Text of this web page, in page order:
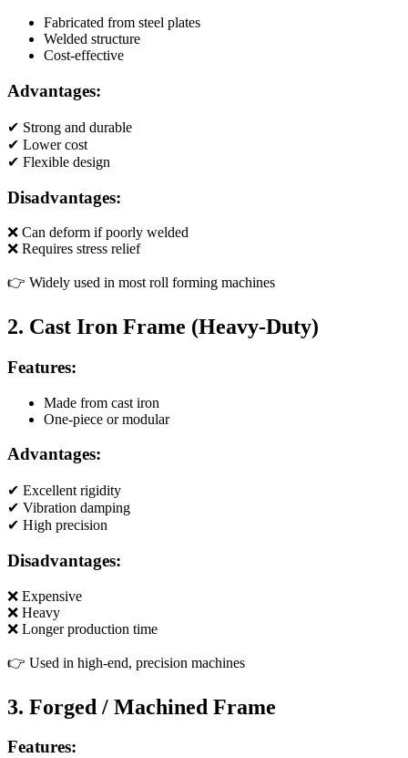
Fabricated from steel plates
Welded structure
Cost-effective
Advantages:
✔ Strong and durable
✔ Lower cost
✔ Flexible design
Disadvantages:
❌ Can deform if poorly welded
❌ Requires stress relief
👉 Widely used in most roll forming machines
2. Cast Iron Frame (Heavy-Duty)
Features:
Made from cast iron
One-piece or modular
Advantages:
✔ Excellent rigidity
✔ Vibration damping
✔ High precision
Disadvantages:
❌ Expensive
❌ Heavy
❌ Longer production time
👉 Used in high-end, precision machines
3. Forged / Machined Frame
Features: